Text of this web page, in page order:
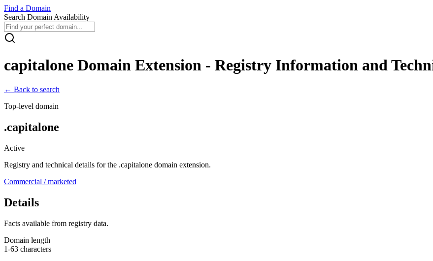
Find a Domain
Search Domain Availability
capitalone Domain Extension - Registry Information and
← Back to search
Top-level domain
.capitalone
Active
Registry and technical details for the .capitalone domain extension.
Commercial / marketed
Details
Facts available from registry data.
Domain length
1-63 characters